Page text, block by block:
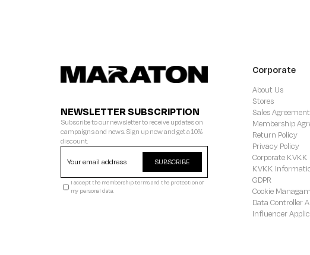
NEWSLETTER SUBSCRIPTION
Subscribe to our newsletter to receive updates on
campaigns and news. Sign up now and get a 10%
discount.
SUBSCRIBE
I accept the membership terms and the protection of
my personal data.
Corporate
About Us
Stores
Sales Agreement
Membership
Return Policy
Privacy Policy
Corporate KVKK
KVKK
GDPR
Cookie
Data Controller
Influencer